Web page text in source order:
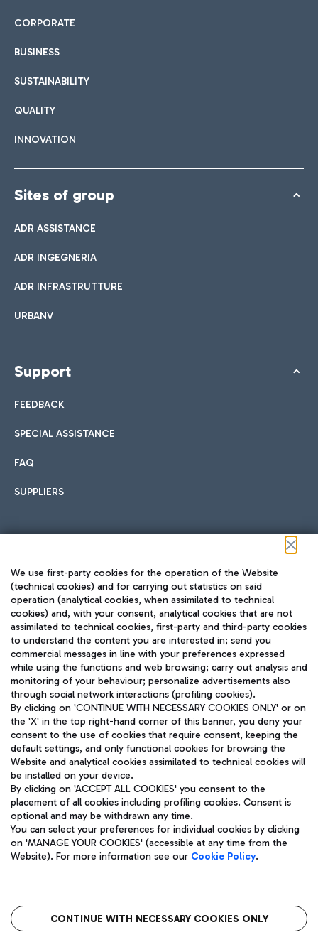
CORPORATE
BUSINESS
SUSTAINABILITY
QUALITY
INNOVATION
Sites of group
ADR ASSISTANCE
ADR INGEGNERIA
ADR INFRASTRUTTURE
URBANV
Support
FEEDBACK
SPECIAL ASSISTANCE
FAQ
SUPPLIERS
TRAVEL JOURNAL
ENG
Aeroporti di Roma S.p.A. - Company subject to management
and coordination activities by Mundys S.p.A.
Fiscal code 13032990155 VAT number 06572251004 Share capital
fully paid -up 62.224.743,00
Registered address: Via Pier Paolo Racchetti 1 - 00054 Fiumicino
(RM) phone number +39 06 65951
Privacy policy
Legal notices
Roma FCO
The starred airport
We use first-party cookies for the operation of the Website
(technical cookies) and for carrying out statistics on said
operation (analytical cookies, when assimilated to technical
cookies) and, with your consent, analytical cookies that are not
assimilated to technical cookies, first-party and third-party cookies
to understand the content you are interested in; send you
commercial messages in line with your preferences expressed
while using the functions and web browsing; carry out analysis and
monitoring of your behaviour; personalize advertisements also
through social network interactions (profiling cookies).
By clicking on 'CONTINUE WITH NECESSARY COOKIES ONLY' or on
the 'X' in the top right-hand corner of this banner, you deny your
consent to the use of cookies that require consent, keeping the
default settings, and only functional cookies for browsing the
Website and analytical cookies assimilated to technical cookies will
be installed on your device.
By clicking on 'ACCEPT ALL COOKIES' you consent to the
placement of all cookies including profiling cookies. Consent is
optional and may be withdrawn any time.
You can select your preferences for individual cookies by clicking
on 'MANAGE YOUR COOKIES' (accessible at any time from the
Website). For more information see our Cookie Policy.
CONTINUE WITH NECESSARY COOKIES ONLY